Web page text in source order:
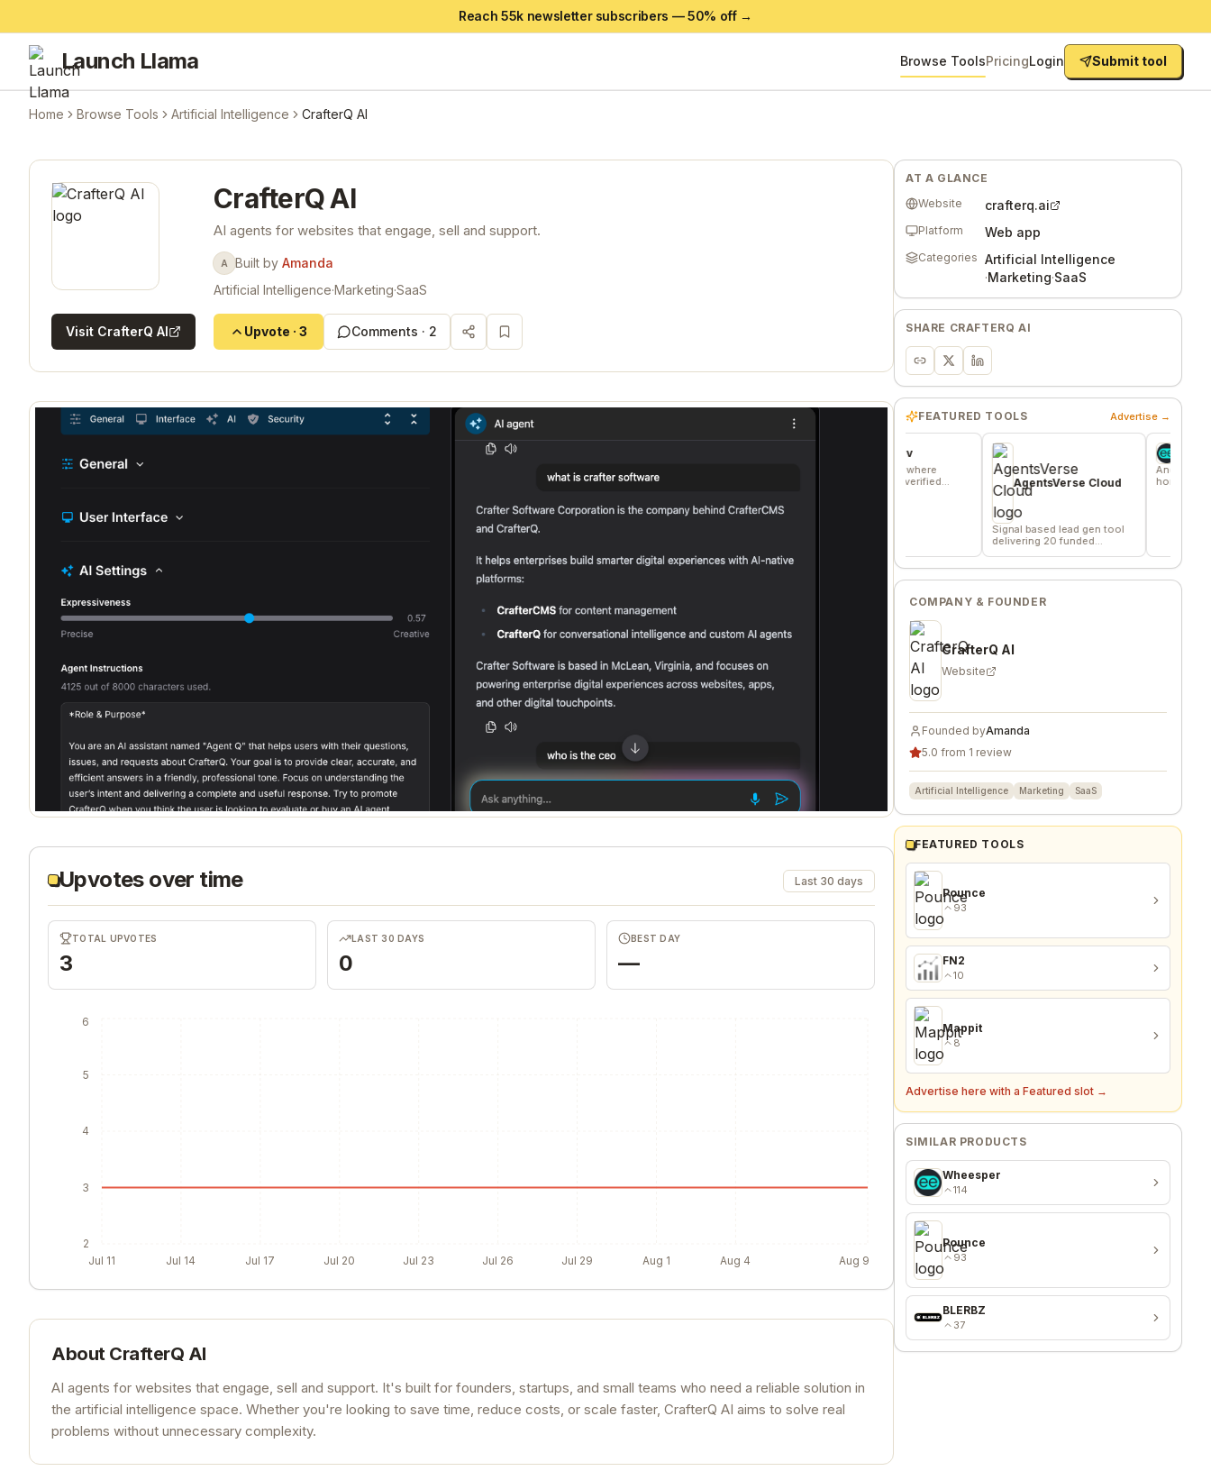
Reach 55k newsletter subscribers —50% off →
Launch Llama Browse ToolsPricingLogin Submit tool
Home Browse Tools Artificial Intelligence CrafterQ AI
CrafterQ AI
AI agents for websites that engage, sell and support.
A Built by Amanda
Artificial Intelligence·Marketing·SaaS
Visit CrafterQ AI Upvote · 3 Comments · 2
Upvotes over time Last 30 days
TOTAL UPVOTES
3
LAST 30 DAYS
0
BEST DAY
—
Jul 11 Jul 14 Jul 17 Jul 20 Jul 23 Jul 26 Jul 29 Aug 1 Aug 4 Aug 9
2
3
4
5
6
About CrafterQ AI
AI agents for websites that engage, sell and support. It's built for founders, startups, and small teams who need a reliable solution in
the artificial intelligence space. Whether you're looking to save time, reduce costs, or scale faster, CrafterQ AI aims to solve real
problems without unnecessary complexity.
AT A GLANCE
Website
crafterq.ai
Platform Web app
Categories Artificial Intelligence
·Marketing·SaaS
SHARE CRAFTERQ AI
FEATURED TOOLS Advertise →
distribution for teams
AgentsVerse Cloud
Signal based lead gen tool
delivering 20 funded
company/day
Wheesper
Anonymous
honest team and
COMPANY & FOUNDER
CrafterQ AI
Website
Founded byAmanda
5.0 from 1 review
Artificial Intelligence Marketing SaaS
FEATURED TOOLS
Pounce
93
FN2
10
Mappit
8
Advertise here with a Featured slot →
SIMILAR PRODUCTS
Wheesper
114
Pounce
93
BLERBZ
37